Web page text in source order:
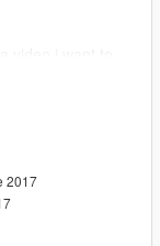
in advance.
INSTALL THAT
2017